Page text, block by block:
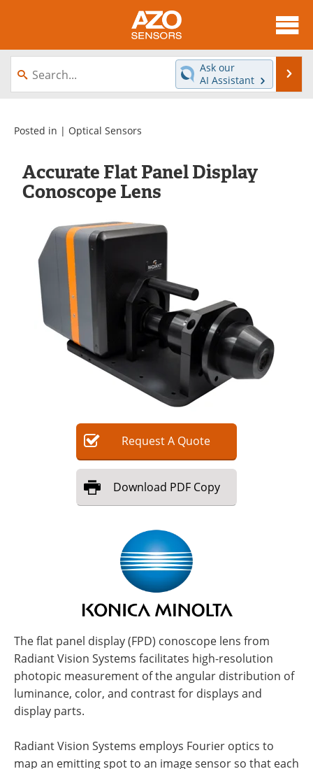
About
News
Videos
Interviews
Books
Advertise
Newsletters
Journals
Ask our
AI Assistant
Posted in | Optical Sensors
Accurate Flat Panel Display
Conoscope Lens
RequestA Quote
Download PDF Copy
The flat panel display (FPD) conoscope lens from
Radiant Vision Systems facilitates high-resolution
photopic measurement of the angular distribution of
luminance, color, and contrast for displays and
display parts.
Radiant Vision Systems employs Fourier optics to
map an emitting spot to an image sensor so that each